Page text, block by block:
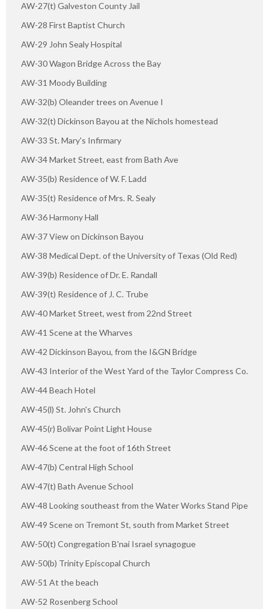
AW-27(t) Galveston County Jail
AW-28 First Baptist Church
AW-29 John Sealy Hospital
AW-30 Wagon Bridge Across the Bay
AW-31 Moody Building
AW-32(b) Oleander trees on Avenue I
AW-32(t) Dickinson Bayou at the Nichols homestead
AW-33 St. Mary's Infirmary
AW-34 Market Street, east from Bath Ave
AW-35(b) Residence of W. F. Ladd
AW-35(t) Residence of Mrs. R. Sealy
AW-36 Harmony Hall
AW-37 View on Dickinson Bayou
AW-38 Medical Dept. of the University of Texas (Old Red)
AW-39(b) Residence of Dr. E. Randall
AW-39(t) Residence of J. C. Trube
AW-40 Market Street, west from 22nd Street
AW-41 Scene at the Wharves
AW-42 Dickinson Bayou, from the I&GN Bridge
AW-43 Interior of the West Yard of the Taylor Compress Co.
AW-44 Beach Hotel
AW-45(l) St. John's Church
AW-45(r) Bolivar Point Light House
AW-46 Scene at the foot of 16th Street
AW-47(b) Central High School
AW-47(t) Bath Avenue School
AW-48 Looking southeast from the Water Works Stand Pipe
AW-49 Scene on Tremont St, south from Market Street
AW-50(t) Congregation B'nai Israel synagogue
AW-50(b) Trinity Episcopal Church
AW-51 At the beach
AW-52 Rosenberg School